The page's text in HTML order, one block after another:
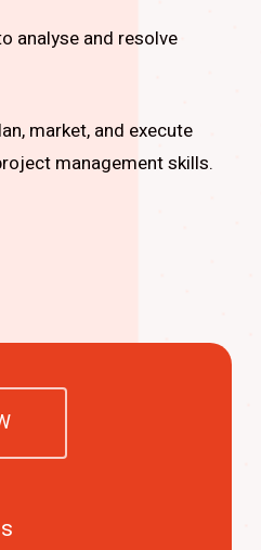
analyse and resolve
market, and execute
management skills.